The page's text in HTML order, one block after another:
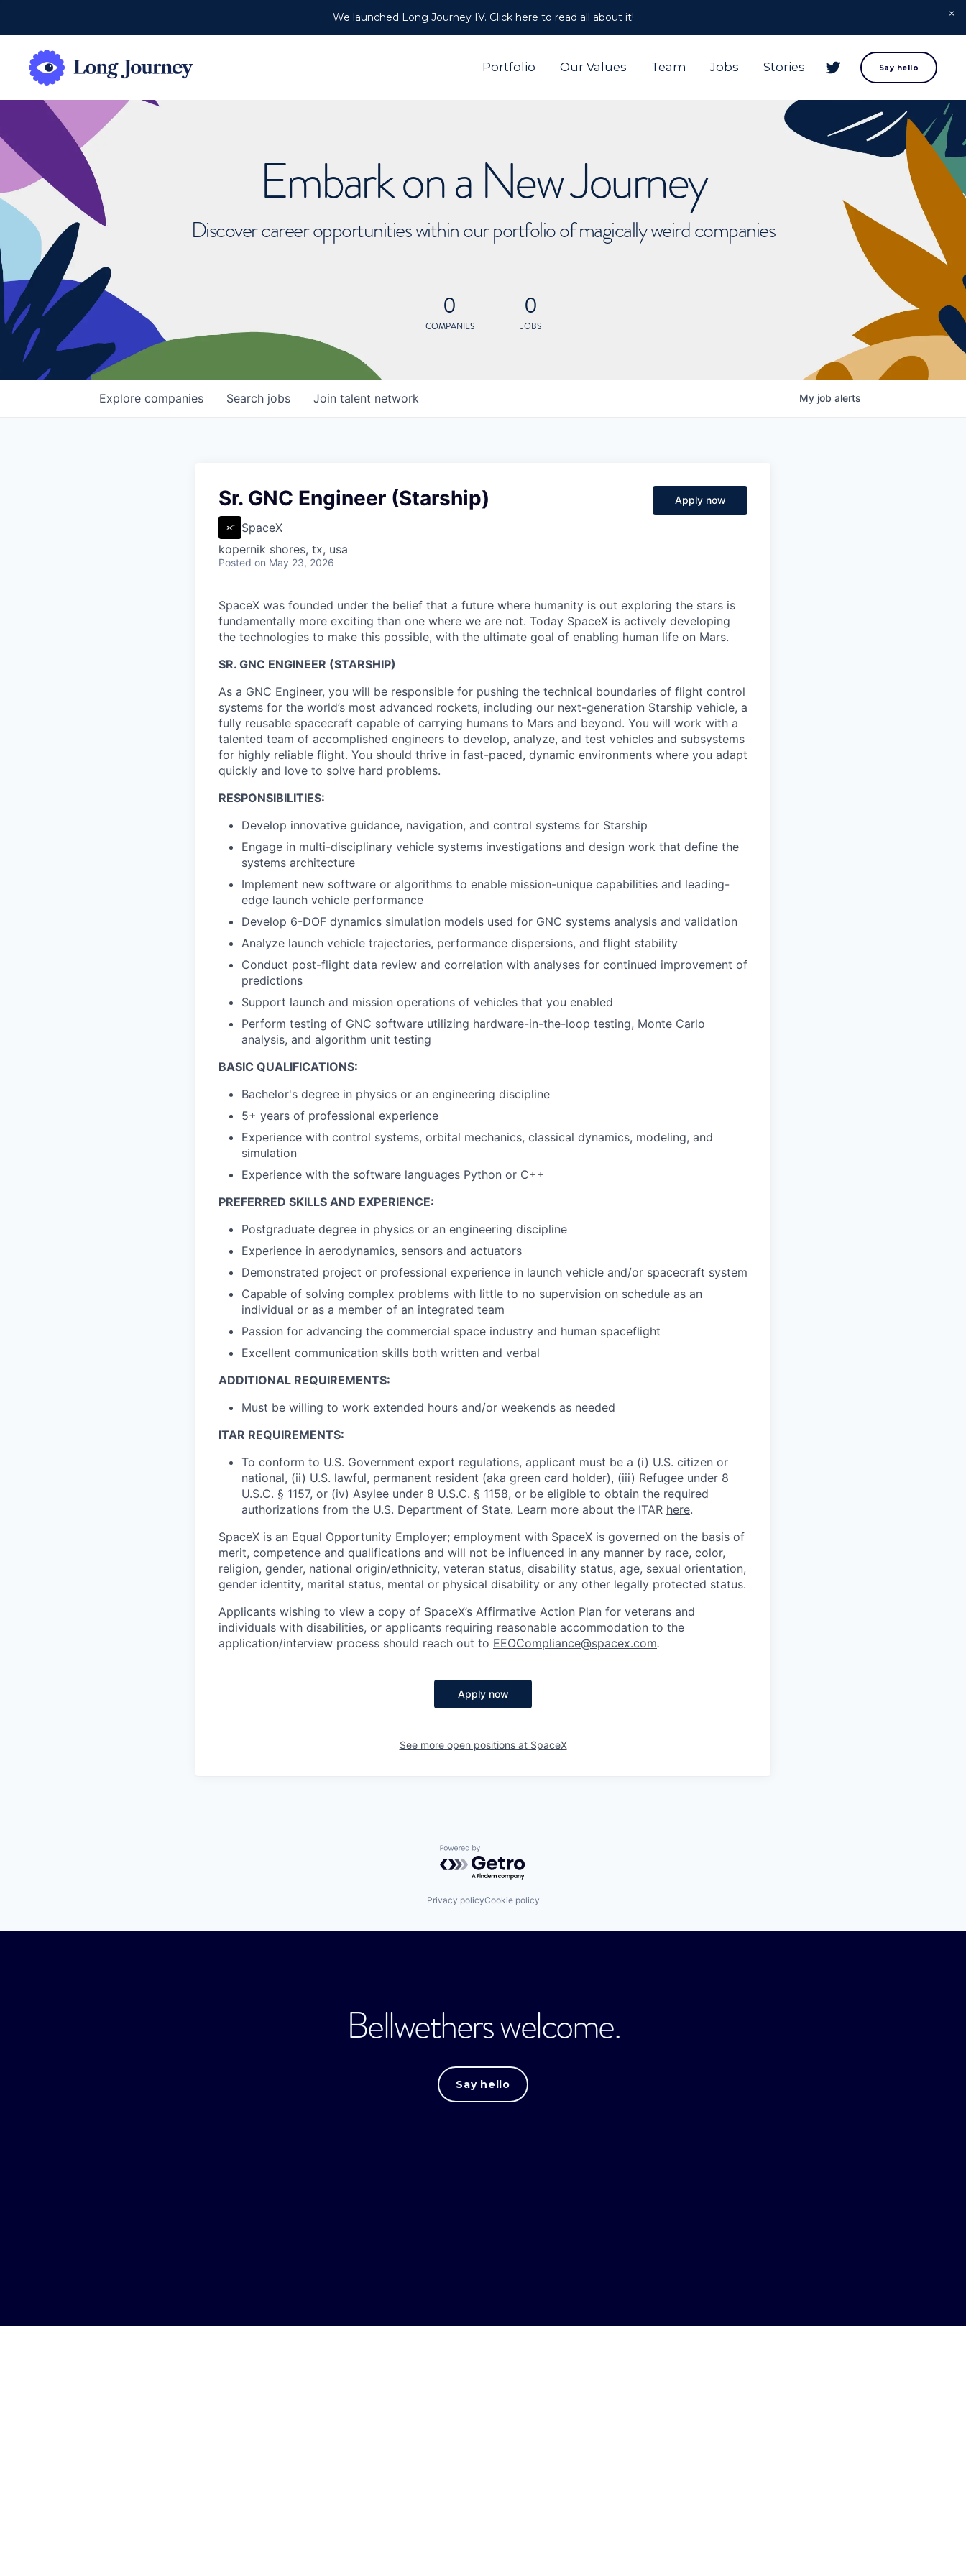
We launched Long Journey IV. Click here to read all about it!
Portfolio Our Values Team Jobs Stories Say hello
Embark on a New Journey
Discover career opportunities within our portfolio of magically weird companies
0
COMPANIES
0
JOBS
Search jobs
Explore companies Join talent network My job alerts
Sr. GNC Engineer (Starship)
SpaceX
kopernik shores, tx, usa
Posted on May 23, 2026
Apply now
SpaceX was founded under the belief that a future where humanity is out exploring the stars is
fundamentally more exciting than one where we are not. Today SpaceX is actively developing
the technologies to make this possible, with the ultimate goal of enabling human life on Mars.
SR. GNC ENGINEER (STARSHIP)
As a GNC Engineer, you will be responsible for pushing the technical boundaries of flight control
systems for the world’s most advanced rockets, including our next-generation Starship vehicle, a
fully reusable spacecraft capable of carrying humans to Mars and beyond. You will work with a
talented team of accomplished engineers to develop, analyze, and test vehicles and subsystems
for highly reliable flight. You should thrive in fast-paced, dynamic environments where you adapt
quickly and love to solve hard problems.
RESPONSIBILITIES:
Develop innovative guidance, navigation, and control systems for Starship
Engage in multi-disciplinary vehicle systems investigations and design work that define the
systems architecture
Implement new software or algorithms to enable mission-unique capabilities and leading-
edge launch vehicle performance
Develop 6-DOF dynamics simulation models used for GNC systems analysis and validation
Analyze launch vehicle trajectories, performance dispersions, and flight stability
Conduct post-flight data review and correlation with analyses for continued improvement of
predictions
Support launch and mission operations of vehicles that you enabled
Perform testing of GNC software utilizing hardware-in-the-loop testing, Monte Carlo
analysis, and algorithm unit testing
BASIC QUALIFICATIONS:
Bachelor's degree in physics or an engineering discipline
5+ years of professional experience
Experience with control systems, orbital mechanics, classical dynamics, modeling, and
simulation
Experience with the software languages Python or C++
PREFERRED SKILLS AND EXPERIENCE:
Postgraduate degree in physics or an engineering discipline
Experience in aerodynamics, sensors and actuators
Demonstrated project or professional experience in launch vehicle and/or spacecraft system
Capable of solving complex problems with little to no supervision on schedule as an
individual or as a member of an integrated team
Passion for advancing the commercial space industry and human spaceflight
Excellent communication skills both written and verbal
ADDITIONAL REQUIREMENTS:
Must be willing to work extended hours and/or weekends as needed
ITAR REQUIREMENTS:
To conform to U.S. Government export regulations, applicant must be a (i) U.S. citizen or
national, (ii) U.S. lawful, permanent resident (aka green card holder), (iii) Refugee under 8
U.S.C. § 1157, or (iv) Asylee under 8 U.S.C. § 1158, or be eligible to obtain the required
authorizations from the U.S. Department of State. Learn more about the ITAR here.
SpaceX is an Equal Opportunity Employer; employment with SpaceX is governed on the basis of
merit, competence and qualifications and will not be influenced in any manner by race, color,
religion, gender, national origin/ethnicity, veteran status, disability status, age, sexual orientation,
gender identity, marital status, mental or physical disability or any other legally protected status.
Applicants wishing to view a copy of SpaceX’s Affirmative Action Plan for veterans and
individuals with disabilities, or applicants requiring reasonable accommodation to the
application/interview process should reach out to EEOCompliance@spacex.com.
Apply now
See more open positions at SpaceX
Powered by Getro.com
Privacy policyCookie policy
Bellwethers welcome.
Say hello